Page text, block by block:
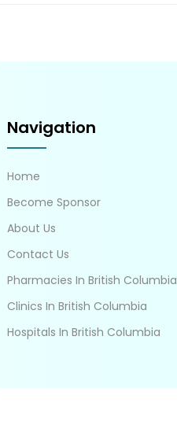
Navigation
Home
Become Sponsor
About Us
Contact Us
Pharmacies In British Columbia
Clinics In British Columbia
Hospitals In British Columbia